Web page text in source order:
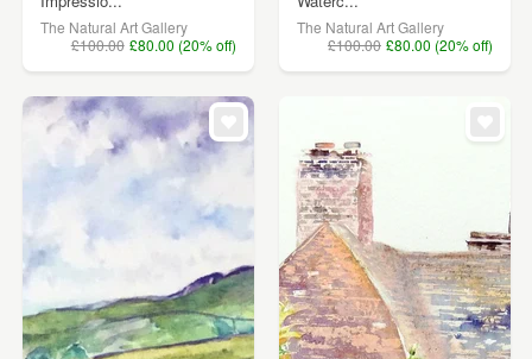
The Natural Art Gallery
£100.00 £80.00 (20% off)
The Natural Art Gallery
£100.00 £80.00 (20% off)